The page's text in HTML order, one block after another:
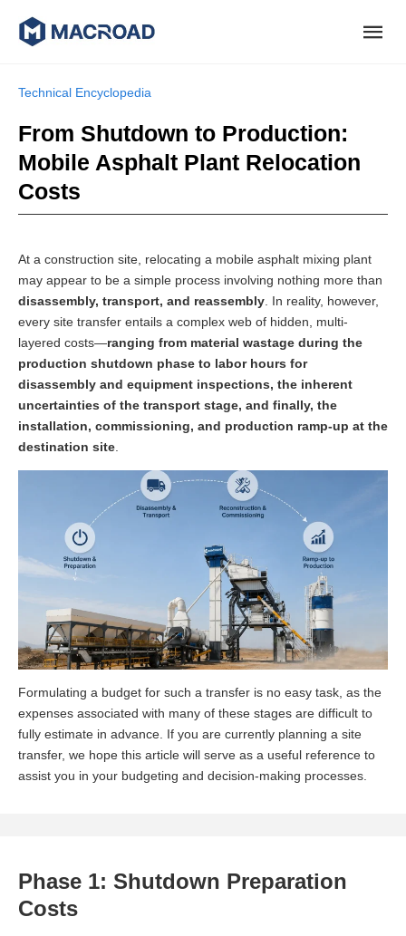
Technical Encyclopedia
From Shutdown to Production:
Mobile Asphalt Plant Relocation
Costs
At a construction site, relocating a mobile asphalt mixing plant
may appear to be a simple process involving nothing more than
disassembly, transport, and reassembly . In reality, however,
every site transfer entails a complex web of hidden, multi-
layered costs—ranging from material wastage during the
production shutdown phase to labor hours for
disassembly and equipment inspections, the inherent
uncertainties of the transport stage, and finally, the
installation, commissioning, and production ramp-up at the
destination site
Formulating a budget for such a transfer is no easy task, as the
expenses associated with many of these stages are difficult to
fully estimate in advance. If you are currently planning a site
transfer, we hope this article will serve as a useful reference to
assist you in your budgeting and decision-making processes.
Phase 1: Shutdown Preparation
Costs